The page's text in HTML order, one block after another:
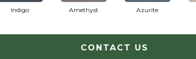
Indigo Amethyst Azurite
CONTACT US